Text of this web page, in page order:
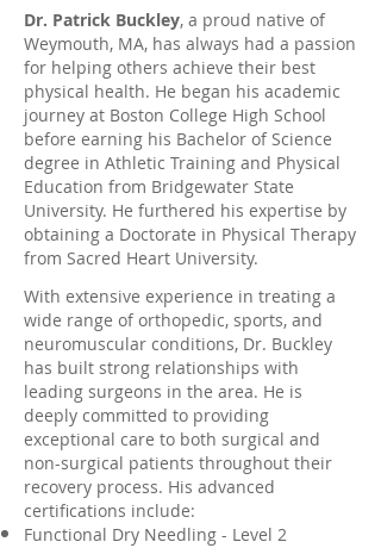
Dr. Patrick Buckley, a proud native of
Weymouth, MA, has always had a passion
for helping others achieve their best
physical health. He began his academic
journey at Boston College High School
before earning his Bachelor of Science
degree in Athletic Training and Physical
Education from Bridgewater State
University. He furthered his expertise by
obtaining a Doctorate in Physical Therapy
from Sacred Heart University.
With extensive experience in treating a
wide range of orthopedic, sports, and
neuromuscular conditions, Dr. Buckley
has built strong relationships with
leading surgeons in the area. He is
deeply committed to providing
exceptional care to both surgical and
non-surgical patients throughout their
recovery process. His advanced
certifications include:
Functional Dry Needling - Level 2